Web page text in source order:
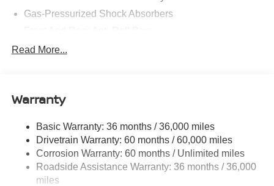
Gas-Pressurized Shock Absorbers
Electric Power-Assist Speed-Sensing Steering
Permanent Locking Hubs
Multi-Link Rear Suspension w/Coil Springs
4-Wheel Disc Brakes w/4-Wheel ABS, Front And Rear
Vented Discs, Brake Assist, Hill Hold Control and
Electric Parking Brake
Read More...
Warranty
Basic Warranty: 36 months / 36,000 miles
Drivetrain Warranty: 60 months / 60,000 miles
Corrosion Warranty: 60 months / Unlimited miles
Roadside Assistance Warranty: 36 months / 36,000
miles